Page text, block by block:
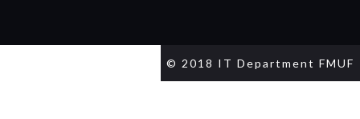
© 2018 IT Department FMUF